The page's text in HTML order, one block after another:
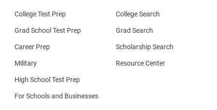
College Test Prep
Grad School Test Prep
Career Prep
Military
High School Test Prep
For Schools and Businesses
College Search
Grad Search
Scholarship Search
Resource Center